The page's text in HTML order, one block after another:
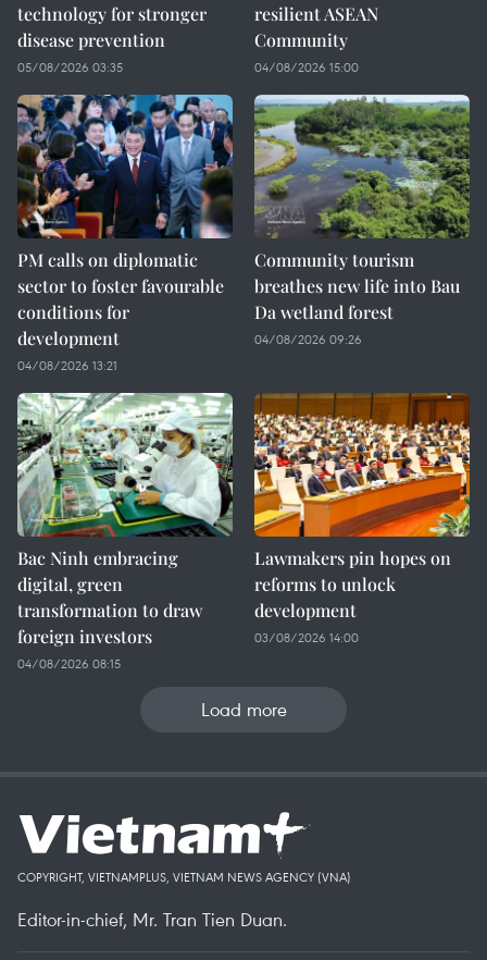
technology for stronger
disease prevention
05/08/2026 03:35
resilient ASEAN
Community
04/08/2026 15:00
PM calls on diplomatic
sector to foster favourable
conditions for
development
04/08/2026 13:21
Community tourism
breathes new life into Bau
Da wetland forest
04/08/2026 09:26
Bac Ninh embracing
digital, green
transformation to draw
foreign investors
04/08/2026 08:15
Lawmakers pin hopes on
reforms to unlock
development
03/08/2026 14:00
Load more
COPYRIGHT, VIETNAMPLUS, VIETNAM NEWS AGENCY (VNA)
Editor-in-chief, Mr. Tran Tien Duan.